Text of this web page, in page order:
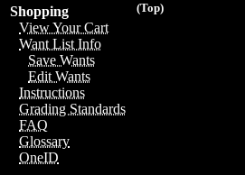
(Top)
Shopping
View Your Cart
Want List Info
Save Wants
Edit Wants
Instructions
Grading Standards
FAQ
Glossary
OneID